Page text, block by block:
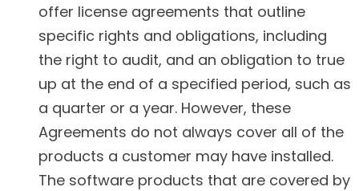
offer license agreements that outline
specific rights and obligations, including
the right to audit, and an obligation to true
up at the end of a specified period, such as
a quarter or a year. However, these
Agreements do not always cover all of the
products a customer may have installed.
The software products that are covered by